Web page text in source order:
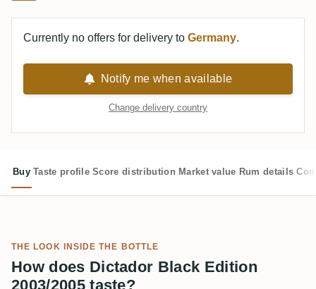
Currently no offers for delivery to Germany.
Notify me when available
Change delivery country
Buy Taste profile Score distribution Market value Rum details
THE LOOK INSIDE THE BOTTLE
How does Dictador Black Edition
2003/2005 taste?